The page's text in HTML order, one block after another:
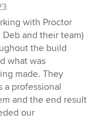
with Proctor
and their team)
the build
what was
made. They
a professional
and the end result
our